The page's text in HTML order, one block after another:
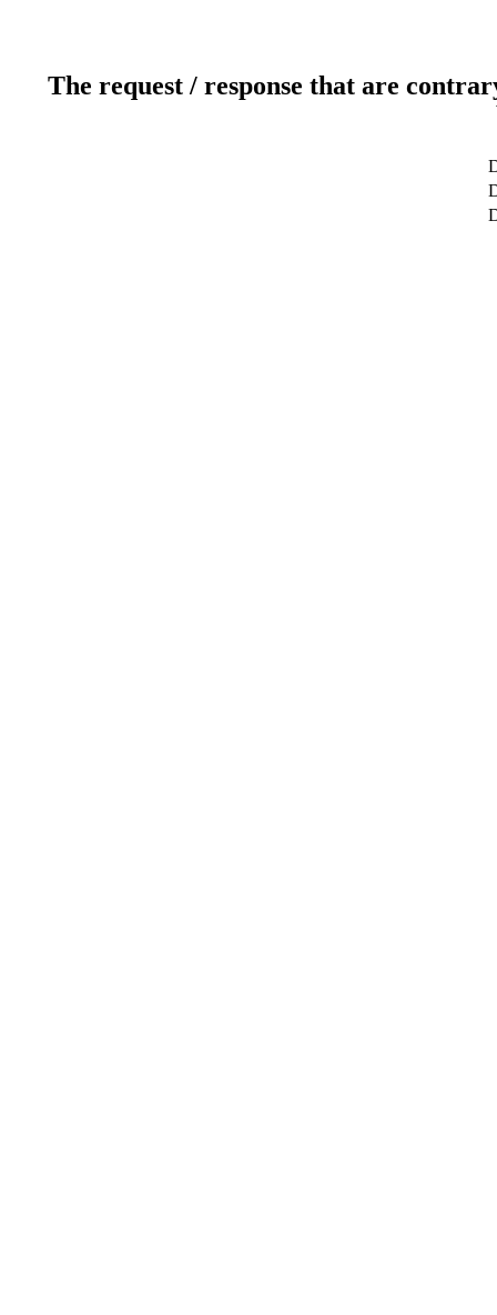
The request / response that are